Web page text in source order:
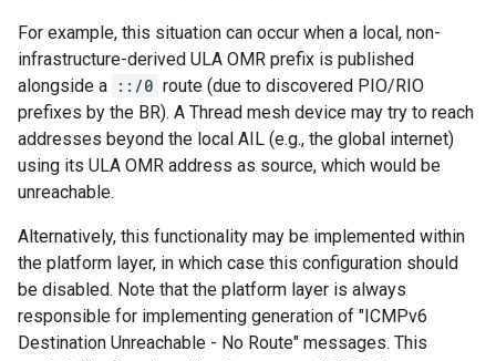
For example, this situation can occur when a local, non-
infrastructure-derived ULA OMR prefix is published
alongside a ::/0 route (due to discovered PIO/RIO
prefixes by the BR). A Thread mesh device may try to reach
addresses beyond the local AIL (e.g., the global internet)
using its ULA OMR address as source, which would be
unreachable.
Alternatively, this functionality may be implemented within
the platform layer, in which case this configuration should
be disabled. Note that the platform layer is always
responsible for implementing generation of "ICMPv6
Destination Unreachable - No Route" messages. This